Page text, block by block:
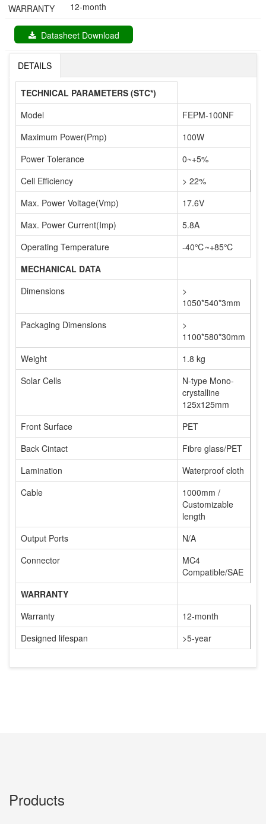
WARRANTY
12-month
Datasheet Download
DETAILS
TECHNICAL PARAMETERS (STC*)
Model
FEPM-100NF
Maximum Power(Pmp)
100W
Power Tolerance
0~+5%
Cell Efficiency
> 22%
Max. Power Voltage(Vmp)
17.6V
Max. Power Current(Imp)
5.8A
Operating Temperature
-40℃~+85℃
MECHANICAL DATA
Dimensions
>
1050*540*3mm
Packaging Dimensions
>
1100*580*30mm
Weight
1.8 kg
Solar Cells
N-type Mono-
crystalline
125x125mm
Front Surface
PET
Back Cintact
Fibre glass/PET
Lamination
Waterproof cloth
Cable
1000mm /
Customizable
length
Output Ports
N/A
Connector
MC4
Compatible/SAE
WARRANTY
Warranty
12-month
Designed lifespan
>5-year
Products